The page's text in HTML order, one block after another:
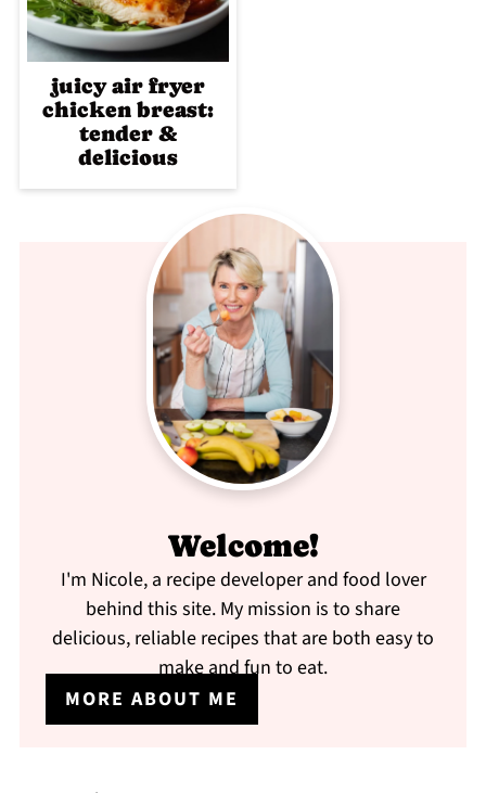
juicy air fryer
chicken breast:
tender &
delicious
Welcome!
I'm Nicole, a recipe developer and food lover
behind this site. My mission is to share
delicious, reliable recipes that are both easy to
make and fun to eat.
MORE ABOUT ME